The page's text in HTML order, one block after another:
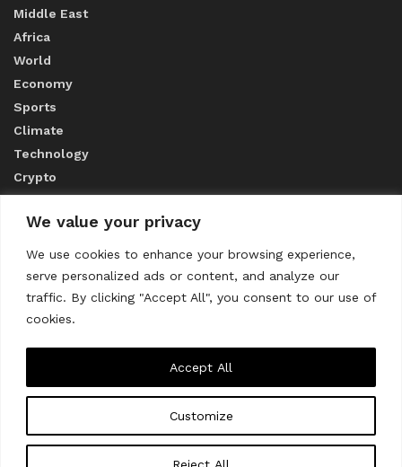
We value your privacy
We use cookies to enhance your browsing experience,
serve personalized ads or content, and analyze our
traffic. By clicking "Accept All", you consent to our use of
cookies.
Customize
Reject All
Accept All
Middle East
Africa
World
Economy
Sports
Climate
Technology
Crypto
ABOUT US
CONTACT US